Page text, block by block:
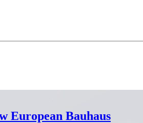
European Bauhaus